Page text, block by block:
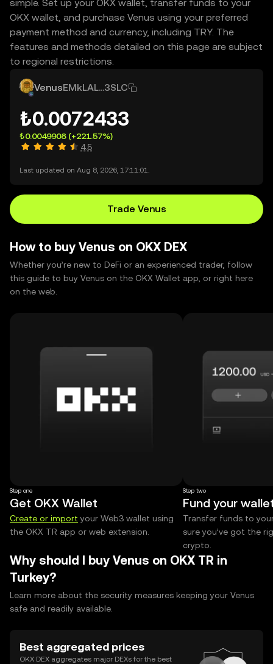
simple. Set up your OKX wallet, transfer funds to your
OKX wallet, and purchase Venus using your preferred
payment method and currency, including TRY. The
features and methods detailed on this page are subject
to regional restrictions.
VenusEMkLAL...3SLC
₺0.0072433
₺0.0049908(+221.57%)
4.5
Last updated on Aug 8, 2026, 17:11:01.
Trade Venus
How to buy Venus on OKX DEX
Whether you’re new to DeFi or an experienced trader, follow
this guide to buy Venus on the OKX Wallet app, or right here
on the web.
Step one
Get OKX Wallet
Create or import your Web3 wallet using
the OKX TR app or web extension.
Step two
Fund your
Transfer funds to
sure you’ve got the
crypto.
Why should I buy Venus on OKX TR in
Turkey?
Learn more about the security measures keeping your Venus
safe and readily available.
Best aggregated prices
OKX DEX aggregates major DEXs for the best